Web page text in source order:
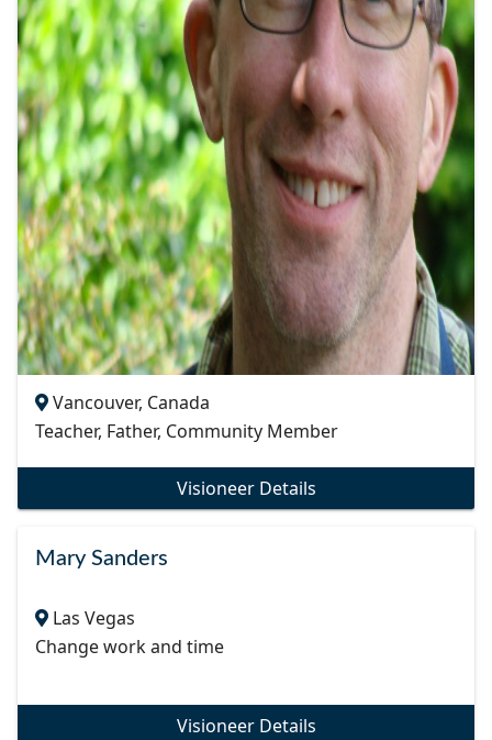
Vancouver, Canada
Teacher, Father, Community Member
Visioneer Details
Mary Sanders
Las Vegas
Change work and time
Visioneer Details